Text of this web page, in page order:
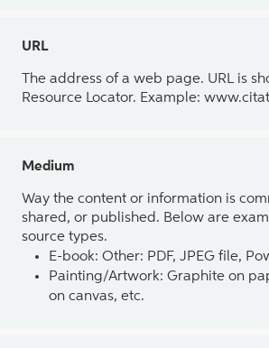
URL
The address of a web page. URL is
Resource Locator. Example:
Medium
Way the content or information is
shared, or published. Below are
source types.
E-book: Other: PDF, JPEG file,
Painting/Artwork: Graphite on
on canvas, etc.